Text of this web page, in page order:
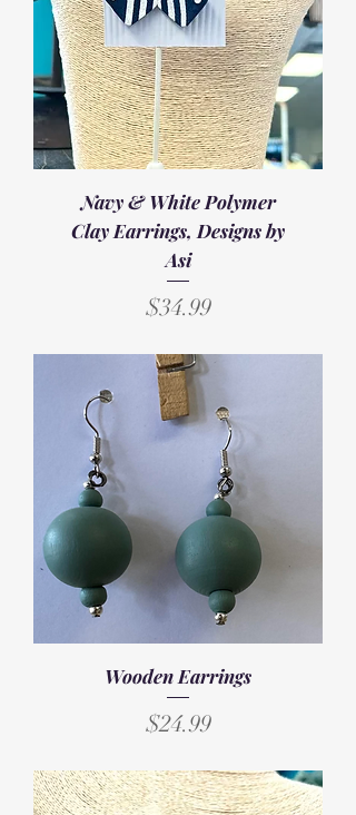
Navy & White Polymer
Clay Earrings, Designs by
Asi
Price
$34.99
Wooden Earrings
Price
$24.99